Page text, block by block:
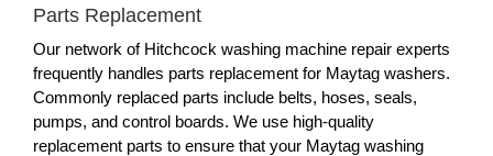
Parts Replacement
Our network of Hitchcock washing machine repair experts
frequently handles parts replacement for Maytag washers.
Commonly replaced parts include belts, hoses, seals,
pumps, and control boards. We use high-quality
replacement parts to ensure that your Maytag washing